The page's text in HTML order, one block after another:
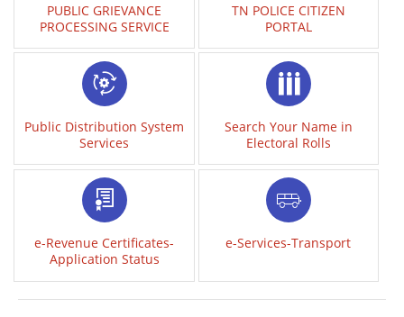
PUBLIC GRIEVANCE
PROCESSING SERVICE
TN POLICE CITIZEN
PORTAL
Public Distribution System
Services
Search Your Name in
Electoral Rolls
e-Revenue Certificates-
Application Status
e-Services-Transport